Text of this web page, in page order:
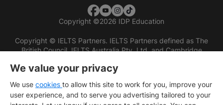
Copyright ©2026 IDP Education
Copyright © IELTS Partners. IELTS Partners defined as The
British Council, IELTS Australia Pty. Ltd. and Cambridge
We value your privacy
We use cookies to allow this site to work for you, improve your
user experience, and to serve you advertising tailored to your